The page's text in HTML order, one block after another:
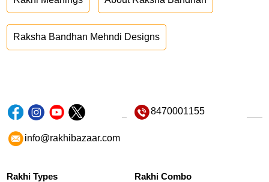
Raksha Bandhan Mehndi Designs
8470001155
info@rakhibazaar.com
Rakhi Types Rakhi Combo